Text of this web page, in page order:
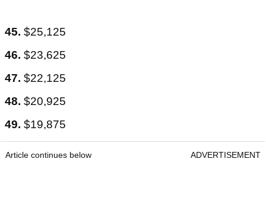
45. $25,125
46. $23,625
47. $22,125
48. $20,925
49. $19,875
Article continues below ADVERTISEMENT